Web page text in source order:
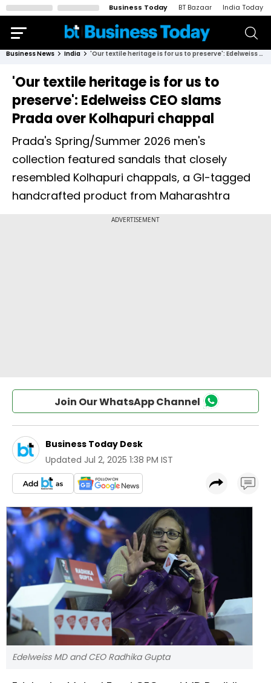
Business Today BT Bazaar India Today
Business News India 'Our textile heritage is for us to preserve': Edelweiss CEO slams Prada over Kolhapuri chappal
'Our textile heritage is for us to
preserve': Edelweiss CEO slams
Prada over Kolhapuri chappal
Prada's Spring/Summer 2026 men's
collection featured sandals that closely
resembled Kolhapuri chappals, a GI-tagged
handcrafted product from Maharashtra
Join Our WhatsApp Channel
Business Today Desk
Updated Jul 2, 2025 1:38 PM IST
Edelweiss MD and CEO Radhika Gupta